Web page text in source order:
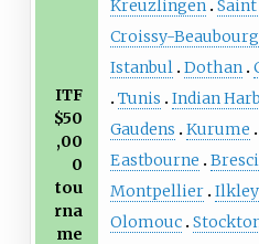
ITF
$50
,00
0
tou
rna
me
Kreuzlingen
Croissy-Beaubourg
Istanbul Dothan
Tunis
Indian
Gaudens
Kurume
Eastbourne
Montpellier Ilkley
Olomouc